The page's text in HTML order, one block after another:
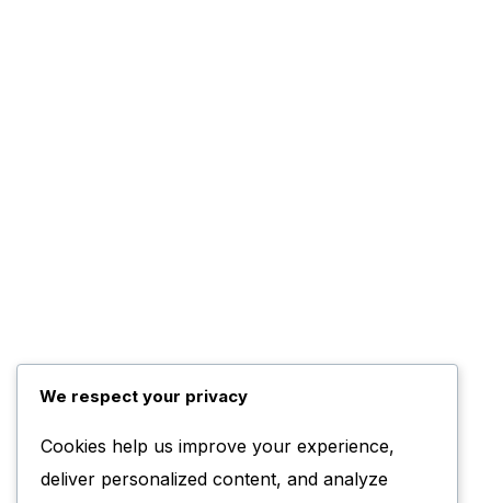
We respect your privacy
Cookies help us improve your experience,
deliver personalized content, and analyze